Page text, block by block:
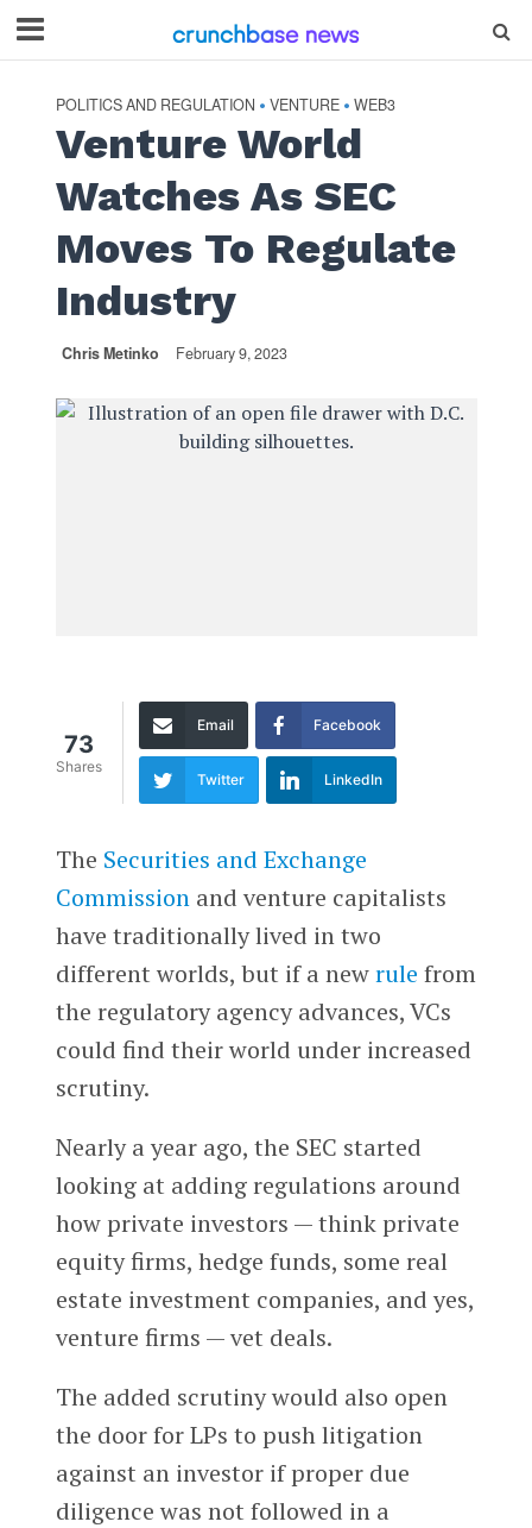
POLITICS AND REGULATION • VENTURE • WEB3
Venture World
Watches As SEC
Moves To Regulate
Industry
Chris Metinko February 9, 2023
73
Shares
Email Facebook
Twitter LinkedIn
The Securities and Exchange
Commissionand venture capitalists
have traditionally lived in two
different worlds, but if a newrule from
the regulatory agency advances, VCs
could find their world under increased
scrutiny.
Nearly a year ago, the SEC started
looking at adding regulations around
how private investors — think private
equity firms, hedge funds, some real
estate investment companies, and yes,
venture firms — vet deals.
The added scrutiny would also open
the door for LPs to push litigation
against an investor if proper due
diligence was not followed in a